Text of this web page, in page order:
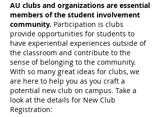
AU clubs and organizations are essential
members of the student involvement
community. Participation is clubs
provide opportunities for students to
have experiential experiences outside of
the classroom and contribute to the
sense of belonging to the community.
With so many great ideas for clubs, we
are here to help you as you craft a
potential new club on campus. Take a
look at the details for New Club
Registration: